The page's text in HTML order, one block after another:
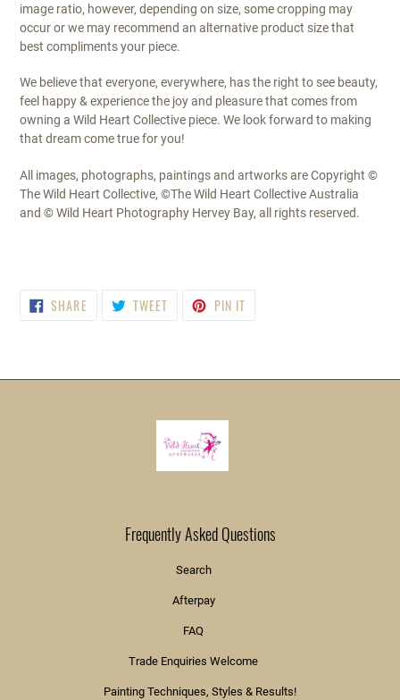
image ratio, however, depending on size, some cropping may
occur or we may recommend an alternative product size that
best compliments your piece.
We believe that everyone, everywhere, has the right to see beauty,
feel happy & experience the joy and pleasure that comes from
owning a Wild Heart Collective piece. We look forward to making
that dream come true for you!
All images, photographs, paintings and artworks are Copyright ©
The Wild Heart Collective, ©The Wild Heart Collective Australia
and © Wild Heart Photography Hervey Bay, all rights reserved.
SHARESHARE
ON
TWEET TWEET PIN IT
Frequently Asked Questions
Search
Afterpay
FAQ
Trade Enquiries Welcome
Painting Techniques, Styles & Results!